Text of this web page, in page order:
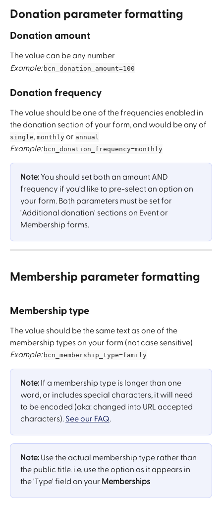
Donation parameter formatting
Donation amount
The value can be any number
Example: bcn_donation_amount=100
Donation frequency
The value should be one of the frequencies enabled in
the donation section of your form, and would be any of
single, monthly or annual
Example: bcn_donation_frequency=monthly
Note: You should set both an amount AND
frequency if you'd like to pre-select an option on
your form. Both parameters must be set for
'Additional donation' sections on Event or
Membership forms.
Membership parameter formatting
Membership type
The value should be the same text as one of the
membership types on your form (not case sensitive)
Example: bcn_membership_type=family
Note: If a membership type is longer than one
word, or ​includes special characters, it will need
to be encoded ​(aka: changed into URL accepted
characters). See our FAQ.
Note: Use the actual membership type rather than
the public title. i.e. use the option as it appears in
the 'Type' field on your Memberships